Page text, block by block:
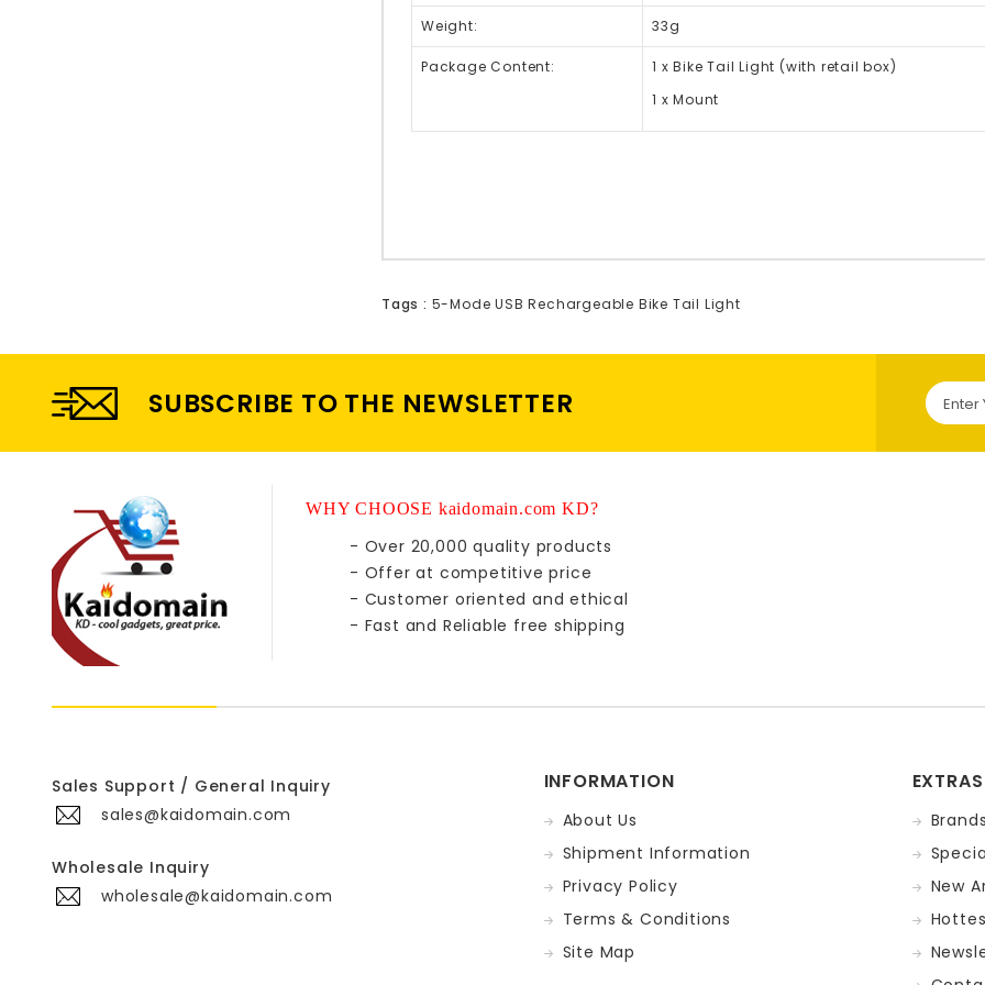
Weight: 33g
Package Content:
1 x Bike Tail Light (with retail box)
1 x Mount
Tags : 5-Mode USB Rechargeable Bike Tail Light
SUBSCRIBE TO THE NEWSLETTER
WHY CHOOSE kaidomain.com KD?
- Over 20,000 quality products
- Offer at competitive price
- Customer oriented and ethical
- Fast and Reliable free shipping
Sales Support / General Inquiry
sales@kaidomain.com
Wholesale Inquiry
wholesale@kaidomain.com
INFORMATION
About Us
Shipment Information
Privacy Policy
Terms & Conditions
Site Map
EXTRAS
New